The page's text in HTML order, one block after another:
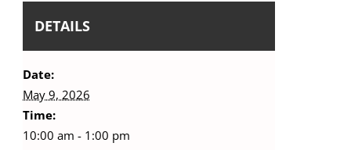
DETAILS
Date:
May 9, 2026
Time:
10:00 am - 1:00 pm